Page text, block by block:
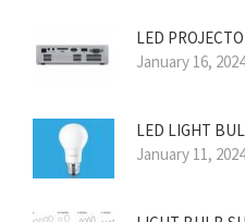
LED
January 16, 2024
LED LIGHT
January 11, 2024